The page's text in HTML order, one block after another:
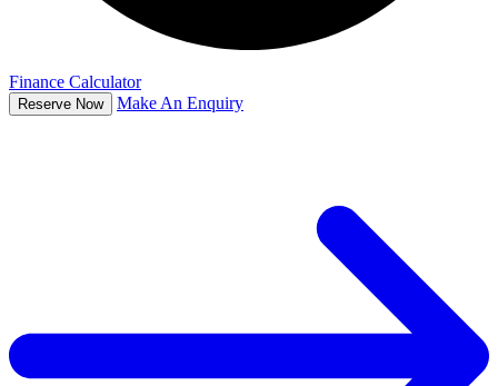
Finance Calculator
Reserve Now Make An Enquiry